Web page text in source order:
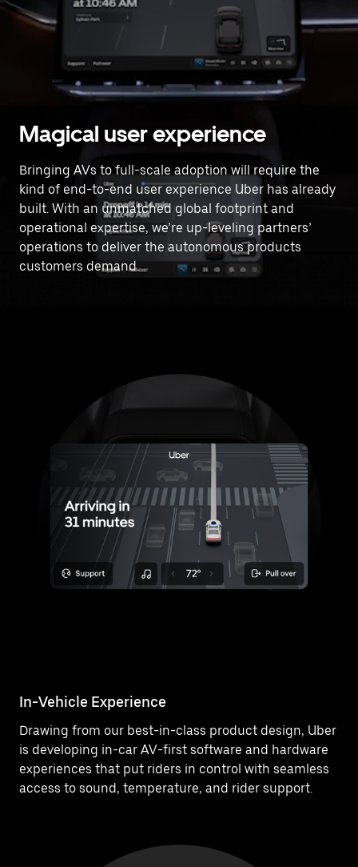
Magical user experience
Bringing AVs to full-scale adoption will require the
kind of end-to-end user experience Uber has already
built. With an unmatched global footprint and
operational expertise, we’re up-leveling partners’
operations to deliver the autonomous products
customers demand.
In-Vehicle Experience
Drawing from our best-in-class product design, Uber
is developing in-car AV-first software and hardware
experiences that put riders in control with seamless
access to sound, temperature, and rider support.